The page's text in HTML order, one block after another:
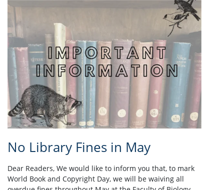
No Library Fines in May
Dear Readers, We would like to inform you that, to mark
World Book and Copyright Day, we will be waiving all